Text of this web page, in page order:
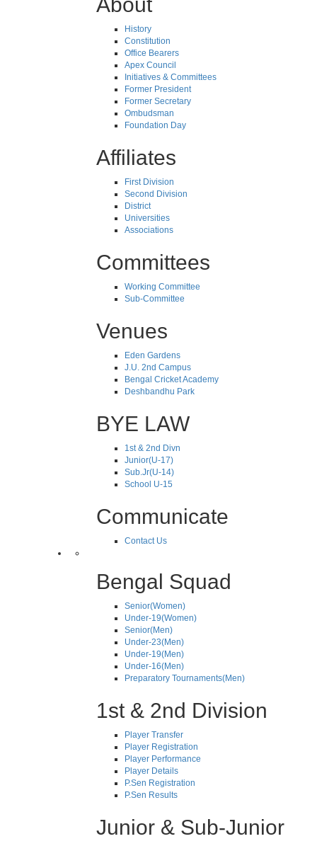
History
Constitution
Office Bearers
Apex Council
Initiatives & Committees
Former President
Former Secretary
Ombudsman
Foundation Day
Affiliates
First Division
Second Division
District
Universities
Associations
Committees
Working Committee
Sub-Committee
Venues
Eden Gardens
J.U. 2nd Campus
Bengal Cricket Academy
Deshbandhu Park
BYE LAW
1st & 2nd Divn
Junior(U-17)
Sub.Jr(U-14)
School U-15
Communicate
Contact Us
Bengal Squad
Senior(Women)
Under-19(Women)
Senior(Men)
Under-23(Men)
Under-19(Men)
Under-16(Men)
Preparatory Tournaments(Men)
1st & 2nd Division
Player Transfer
Player Registration
Player Performance
Player Details
P.Sen Registration
P.Sen Results
Junior & Sub-Junior